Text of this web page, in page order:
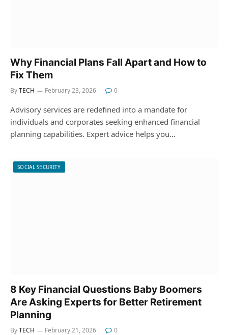
Why Financial Plans Fall Apart and How to
Fix Them
ByTECH February 23, 2026 0
Advisory services are redefined into a mandate for
individuals and corporates seeking enhanced financial
planning capabilities. Expert advice helps you…
SOCIAL SECURITY
8 Key Financial Questions Baby Boomers
Are Asking Experts for Better Retirement
Planning
ByTECH February 21, 2026 0